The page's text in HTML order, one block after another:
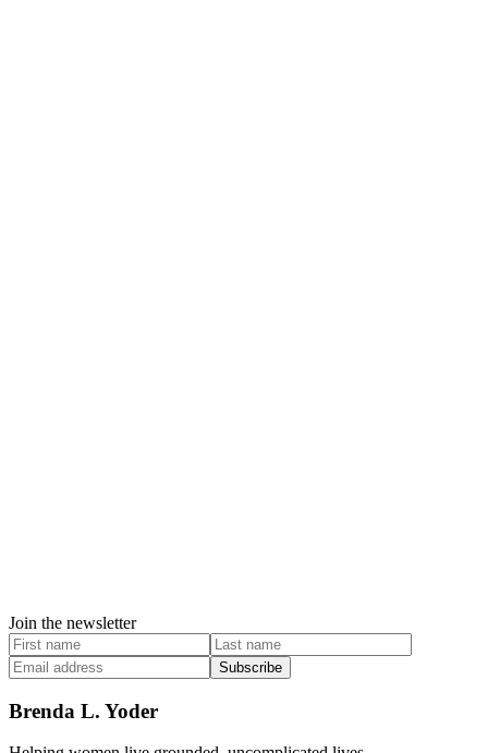
Join the newsletter
Subscribe
Brenda L. Yoder